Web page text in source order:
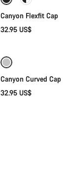
Canyon Flexfit Cap
32.95 US$
Canyon Curved Cap
32.95 US$